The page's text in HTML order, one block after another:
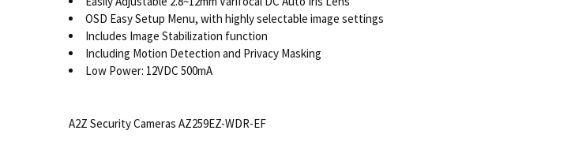
OSD Easy Setup Menu, with highly selectable image settings
Includes Image Stabilization function
Including Motion Detection and Privacy Masking
Low Power: 12VDC 500mA
A2Z Security Cameras AZ259EZ-WDR-EF